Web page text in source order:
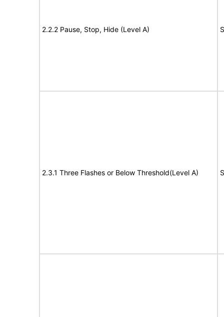
2.2.2 Pause, Stop, Hide (Level A)
2.3.1 Three Flashes or Below Threshold(Level A)